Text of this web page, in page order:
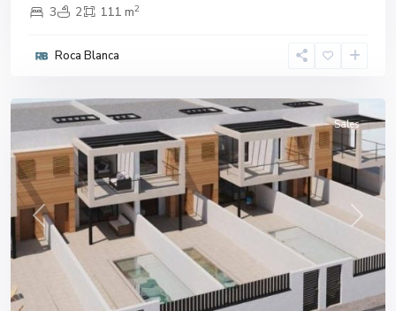
3
2 111 m2
Roca Blanca
Previous Next
Sales